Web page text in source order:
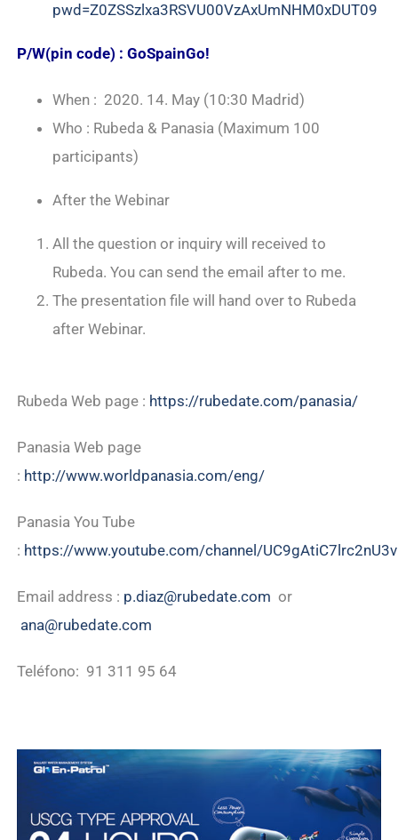
pwd=Z0ZSSzlxa3RSVU00VzAxUmNHM0xDUT09
P/W(pin code) : GoSpainGo!
When : 2020. 14. May (10:30 Madrid)
Who : Rubeda & Panasia (Maximum 100
participants)
After the Webinar
All the question or inquiry will received to
Rubeda. You can send the email after to me.
The presentation file will hand over to Rubeda
after Webinar.
Rubeda Web page : https://rubedate.com/panasia/
Panasia Web page
: http://www.worldpanasia.com/eng/
Panasia You Tube
: https://www.youtube.com/channel/
Email address : p.diaz@rubedate.com or
ana@rubedate.com
Teléfono: 91 311 95 64